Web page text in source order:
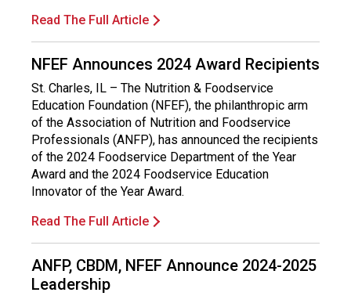
l
s
(
N
F
P
)
Read The Full Article
NFEF Announces 2024 Award Recipients
St. Charles, IL – The Nutrition & Foodservice
Education Foundation (NFEF), the philanthropic arm
of the Association of Nutrition and Foodservice
Professionals (ANFP), has announced the recipients
of the 2024 Foodservice Department of the Year
Award and the 2024 Foodservice Education
Innovator of the Year Award.
Read The Full Article
ANFP, CBDM, NFEF Announce 2024-2025
Leadership